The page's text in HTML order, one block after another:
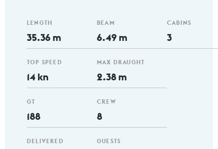
LENGTH
35.36 m
TOP SPEED
14 kn
GT
188
DELIVERED
BEAM
6.49 m
MAX DRAUGHT
2.38 m
CREW
8
GUESTS
CABINS
3